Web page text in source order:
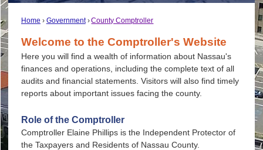
Home Government County Comptroller
Welcome to the Comptroller's Website
Here you will find a wealth of information about Nassau's
finances and operations, including the complete text of all
audits and financial statements. Visitors will also find timely
reports about important issues facing the county.
Role of the Comptroller
Comptroller Elaine Phillips is the Independent Protector of
the Taxpayers and Residents of Nassau County.